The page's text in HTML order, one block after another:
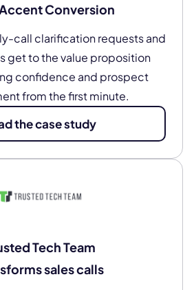
Conversion
call clarification requests and
get to the value proposition
confidence and prospect
from the first minute.
the case study
Tech Team
sales calls